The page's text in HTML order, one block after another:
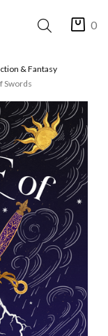
0
& Fantasy
Swords